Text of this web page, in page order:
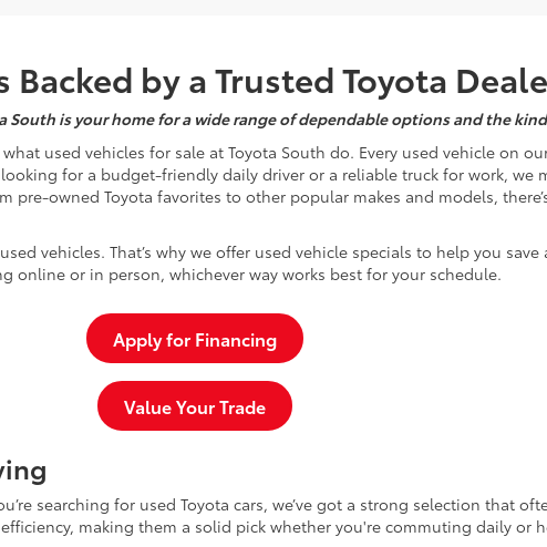
by a Trusted Toyota
South is your home for a wide range of dependable options and the
used vehicles for sale at Toyota South do. Every used vehicle on
for a budget-friendly daily driver or a reliable truck for work, we
pre-owned Toyota favorites to other popular makes and models,
vehicles. That’s why we offer used vehicle specials to help you save
online or in person, whichever way works best for your schedule.
Apply for Financing
Value Your Trade
searching for used Toyota cars, we’ve got a strong selection that
making them a solid pick whether you're commuting daily or